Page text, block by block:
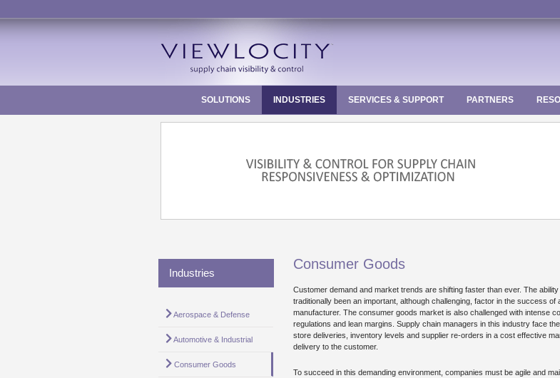
to
SOLUTIONS INDUSTRIES SERVICES & SUPPORT PARTNERS
Loading...
Consumer Goods
Customer demand and market trends are shifting faster than ever. The
traditionally been an important, although challenging, factor in the success of
manufacturer. The consumer goods market is also challenged with intense
regulations and lean margins. Supply chain managers in this industry face
store deliveries, inventory levels and supplier re-orders in a cost effective
delivery to the customer.
To succeed in this demanding environment, companies must be agile and
Industries
Aerospace & Defense
Automotive & Industrial
Consumer Goods